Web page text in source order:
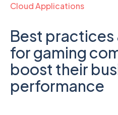
Cloud Applications
Best
for gaming
boost their
performance